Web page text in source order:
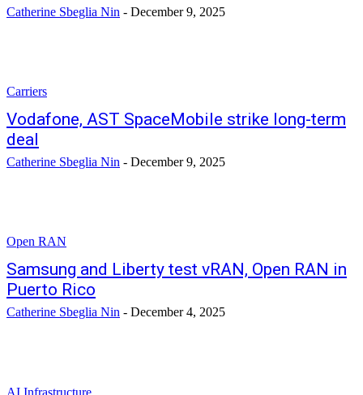
Catherine Sbeglia Nin - December 9, 2025
Carriers
Vodafone, AST SpaceMobile strike long-term
deal
Catherine Sbeglia Nin - December 9, 2025
Open RAN
Samsung and Liberty test vRAN, Open RAN in
Puerto Rico
Catherine Sbeglia Nin - December 4, 2025
AI Infrastructure